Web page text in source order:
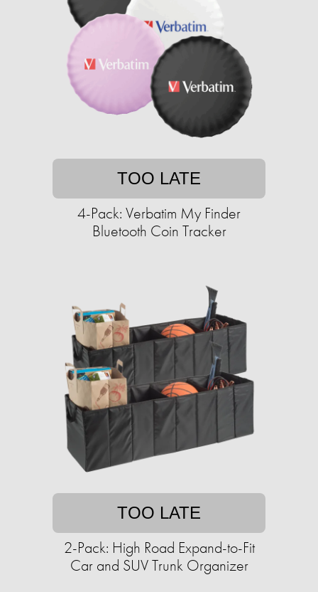
TOO LATE
4-Pack: Verbatim My Finder
Bluetooth Coin Tracker
TOO LATE
2-Pack: High Road Expand-to-Fit
Car and SUV Trunk Organizer